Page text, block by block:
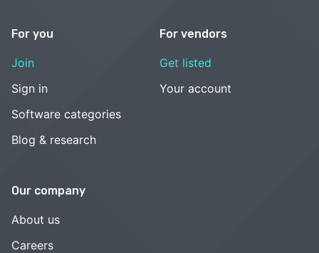
For you
Join
Sign in
Software categories
Blog & research
For vendors
Get listed
Your account
Our company
About us
Careers